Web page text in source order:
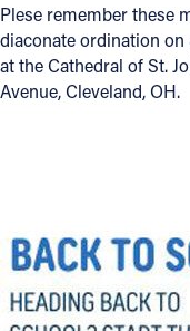
Offices/
Directories
Contact
Plese remember these
diaconate ordination on
at the Cathedral of St.
Avenue, Cleveland, OH.